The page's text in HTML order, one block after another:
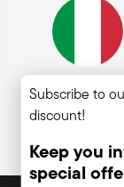
Italian
Subscribe to
discount!
Keep you
special